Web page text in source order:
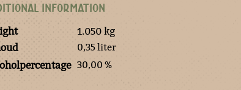
INFORMATION
1.050 kg
0,35 liter
30,00 %